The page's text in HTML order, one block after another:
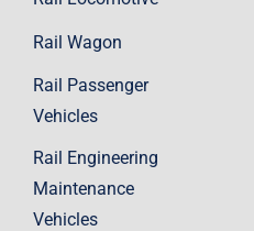
Rail Wagon
Rail Passenger
Vehicles
Rail Engineering
Maintenance
Vehicles